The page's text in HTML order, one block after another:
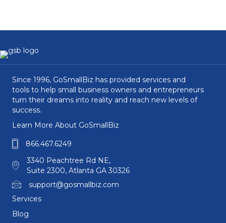
Since 1996, GoSmallBiz has provided services and
tools to help small business owners and entrepreneurs
turn their dreams into reality and reach new levels of
success.
Learn More About GoSmallBiz
866.467.6249
3340 Peachtree Rd NE,
Suite 2300, Atlanta GA 30326
support@gosmallbiz.com
Services
Blog